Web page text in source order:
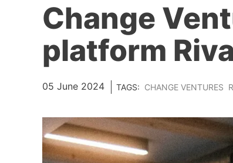
Change
platform
05 June 2024 TAGS: CHANGE VENTURES